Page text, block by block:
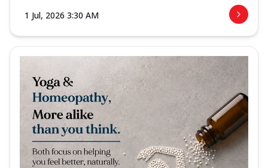
1 Jul, 2026 3:30 AM